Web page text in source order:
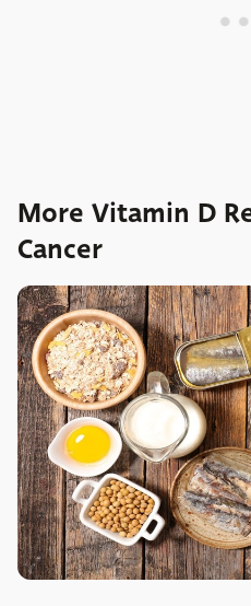
More Vitamin D
Cancer